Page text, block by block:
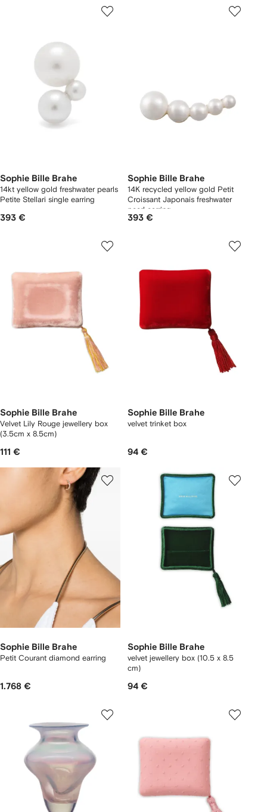
Sophie Bille Brahe
14kt yellow gold freshwater pearls
Petite Stellari single earring
393 €
Sophie Bille Brahe
14K recycled yellow gold Petit
Croissant Japonais freshwater
pearl earring
393 €
Sophie Bille Brahe
Velvet Lily Rouge jewellery box
(3.5cm x 8.5cm)
111 €
Sophie Bille Brahe
velvet trinket box
94 €
Sophie Bille Brahe
Petit Courant diamond earring
1.768 €
Sophie Bille Brahe
velvet jewellery box (10.5 x 8.5
cm)
94 €